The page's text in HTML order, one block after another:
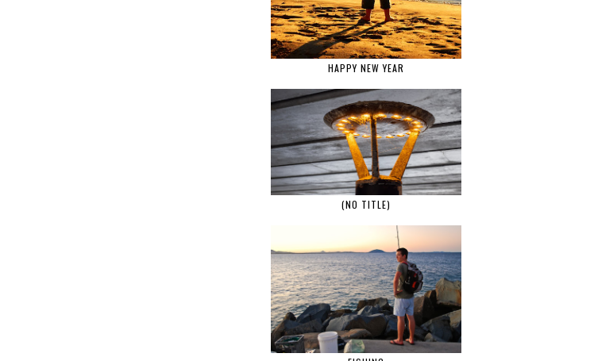
HAPPY NEW YEAR
(NO TITLE)